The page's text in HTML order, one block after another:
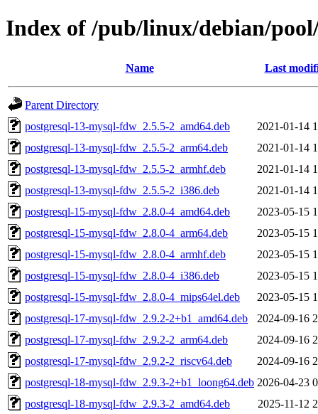
Index of /pub/linux/debian/
Name Last
Parent Directory
postgresql-13-mysql-fdw_2.5.5-2_amd64.deb
2021-01-14
postgresql-13-mysql-fdw_2.5.5-2_arm64.deb
2021-01-14
postgresql-13-mysql-fdw_2.5.5-2_armhf.deb
2021-01-14
postgresql-13-mysql-fdw_2.5.5-2_i386.deb
2021-01-14
postgresql-15-mysql-fdw_2.8.0-4_amd64.deb
2023-05-15
postgresql-15-mysql-fdw_2.8.0-4_arm64.deb
2023-05-15
postgresql-15-mysql-fdw_2.8.0-4_armhf.deb
2023-05-15
postgresql-15-mysql-fdw_2.8.0-4_i386.deb
2023-05-15
postgresql-15-mysql-fdw_2.8.0-4_mips64el.deb
2023-05-15
postgresql-17-mysql-fdw_2.9.2-2+b1_amd64.deb
2024-09-16
postgresql-17-mysql-fdw_2.9.2-2_arm64.deb
2024-09-16
postgresql-17-mysql-fdw_2.9.2-2_riscv64.deb
2024-09-16
postgresql-18-mysql-fdw_2.9.3-2+b1_loong64.deb 2026-04-23
postgresql-18-mysql-fdw_2.9.3-2_amd64.deb
2025-11-12